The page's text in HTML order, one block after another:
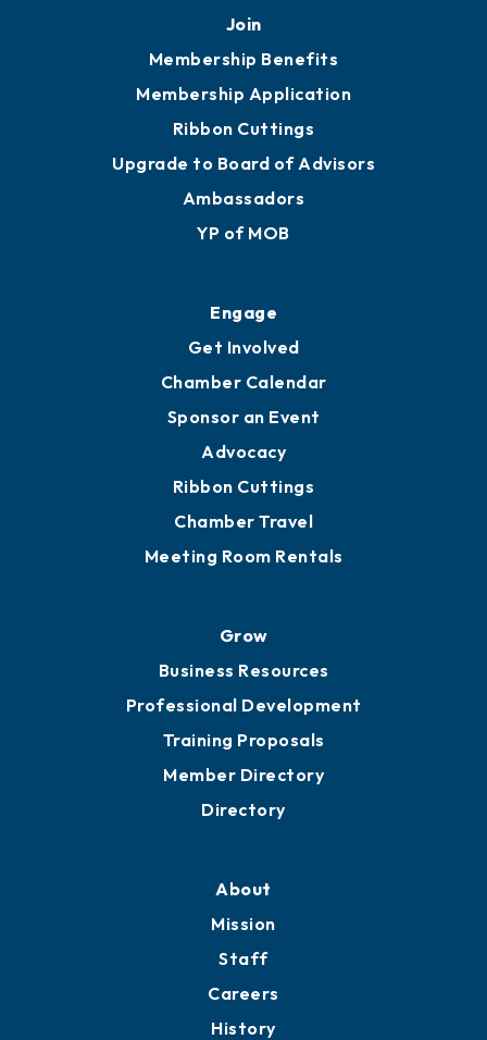
Join
Membership Benefits
Membership Application
Ribbon Cuttings
Upgrade to Board of Advisors
Ambassadors
YP of MOB
Engage
Get Involved
Chamber Calendar
Sponsor an Event
Advocacy
Ribbon Cuttings
Chamber Travel
Meeting Room Rentals
Grow
Business Resources
Professional Development
Training Proposals
Member Directory
Directory
About
Mission
Staff
Careers
History